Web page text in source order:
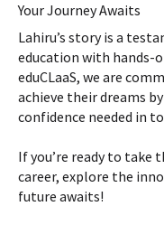
Your Journey Awaits
Lahiru’s story is a
education with hands-
eduCLaaS, we are
achieve their dreams
confidence needed in
If you’re ready to take
career, explore the
future awaits!